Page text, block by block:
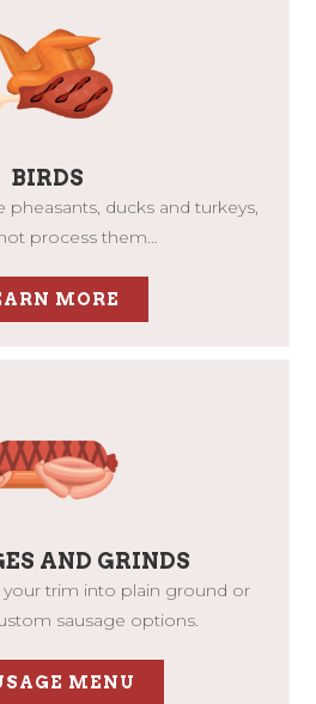
BIRDS
ducks and turkeys,
process them…
MORE
AND GRINDS
trim into plain ground or
sausage options.
MENU